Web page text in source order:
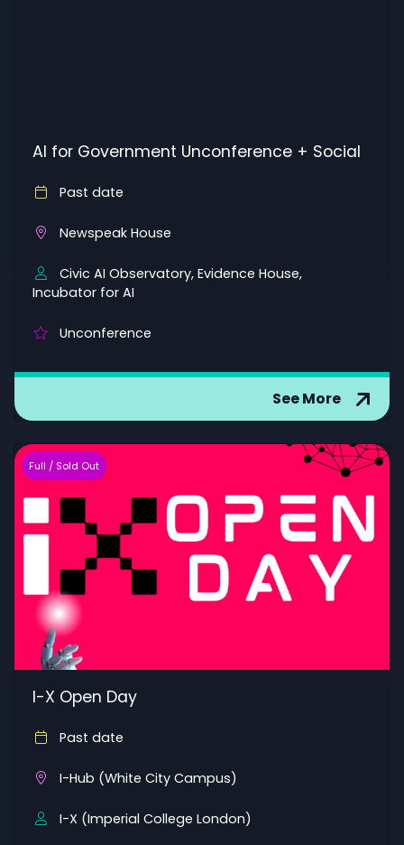
AI for Government Unconference + Social
Past date
Newspeak House
Civic AI Observatory, Evidence House,
Incubator for AI
Unconference
See More
Full / Sold Out
I-X Open Day
Past date
I-Hub (White City Campus)
I-X (Imperial College London)